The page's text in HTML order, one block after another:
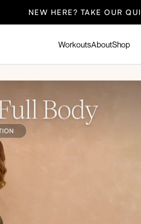
NEW HERE? TAKE OUR
WorkoutsAboutShop